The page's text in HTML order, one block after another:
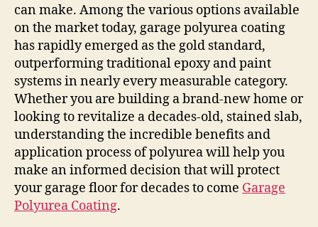
can make. Among the various options available
on the market today, garage polyurea coating
has rapidly emerged as the gold standard,
outperforming traditional epoxy and paint
systems in nearly every measurable category.
Whether you are building a brand-new home or
looking to revitalize a decades-old, stained slab,
understanding the incredible benefits and
application process of polyurea will help you
make an informed decision that will protect
your garage floor for decades to come Garage
Polyurea Coating.